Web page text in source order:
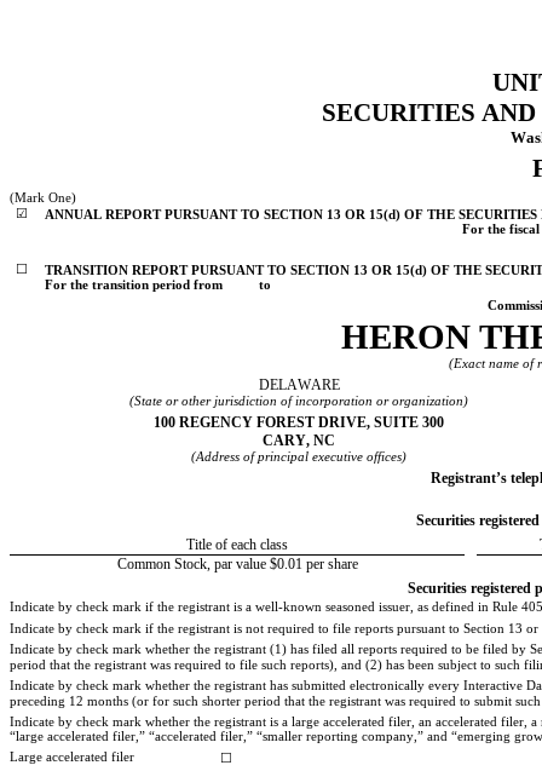
SECURITIES
(Mark One)
☑
ANNUAL REPORT PURSUANT TO SECTION 13 OR 15(d) OF THE
For the
☐
TRANSITION REPORT PURSUANT TO SECTION 13 OR 15(d) OF THE
For the transition period from          to
HERON
(Exact name of
DELAWARE
(State or other jurisdiction of incorporation or organization)
100 REGENCY FOREST DRIVE, SUITE 300
CARY, NC
(Address of principal executive offices)
Registrant’s
Securities
Title of each class
Common Stock, par value $0.01 per share
Securities registered
Indicate by check mark if the registrant is a well-known seasoned issuer, as defined in Rule
Indicate by check mark if the registrant is not required to file reports pursuant to Section 13
Indicate by check mark whether the registrant (1) has filed all reports required to be filed by
period that the registrant was required to file such reports), and (2) has been subject to such
Indicate by check mark whether the registrant has submitted electronically every Interactive
preceding 12 months (or for such shorter period that the registrant was required to submit
Indicate by check mark whether the registrant is a large accelerated filer, an accelerated
“large accelerated filer,” “accelerated filer,” “smaller reporting company,” and “emerging
Large accelerated filer
☐